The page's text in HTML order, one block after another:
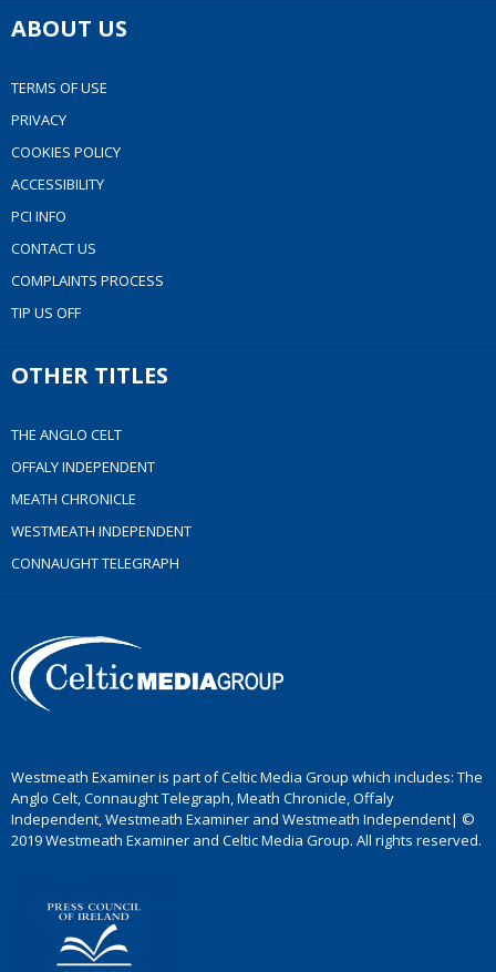
ABOUT US
TERMS OF USE
PRIVACY
COOKIES POLICY
ACCESSIBILITY
PCI INFO
CONTACT US
COMPLAINTS PROCESS
TIP US OFF
OTHER TITLES
THE ANGLO CELT
OFFALY INDEPENDENT
MEATH CHRONICLE
WESTMEATH INDEPENDENT
CONNAUGHT TELEGRAPH
Westmeath Examiner is part of Celtic Media Group which includes: The
Anglo Celt, Connaught Telegraph, Meath Chronicle, Offaly
Independent, Westmeath Examiner and Westmeath Independent| ©
2019 Westmeath Examiner and Celtic Media Group. All rights reserved.